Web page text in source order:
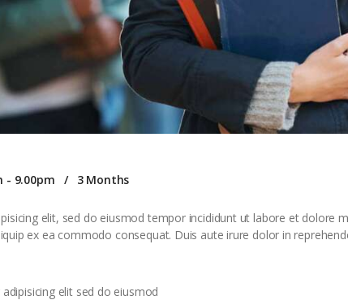
- 9.00pm 3 Months
elit, sed do eiusmod tempor incididunt ut labore et dolore
ex ea commodo consequat. Duis aute irure dolor in
elit sed do eiusmod